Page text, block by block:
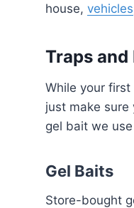
house, vehicles
Traps and
While your
just make
gel bait we
Gel Baits
Store-bought